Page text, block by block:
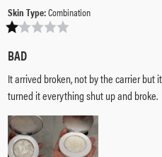
Skin Type:Combination
BAD
It arrived broken, not by the carrier
turned it everything shut up and broke.